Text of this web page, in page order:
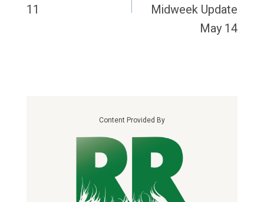
11
Midweek Update
May 14
Content Provided By